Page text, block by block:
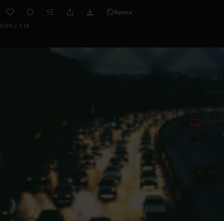
Remix
0:00 / 1:16